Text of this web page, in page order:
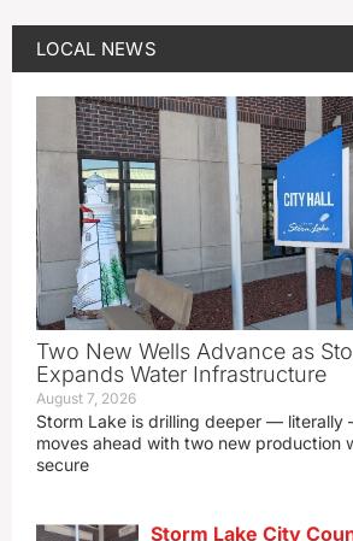
LOCAL NEWS
Two New Wells Advance as
Expands Water Infrastructure
August 7, 2026
Storm Lake is drilling deeper —
moves ahead with two new production
secure
Storm Lake City